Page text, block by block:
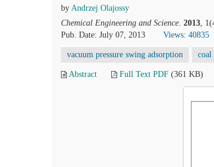
by Andrzej Olajossy
Chemical Engineering and Science. 2013,
Pub. Date: July 07, 2013
Views: 40835
vacuum pressure swing adsorption coal
Abstract Full Text PDF (361 KB)